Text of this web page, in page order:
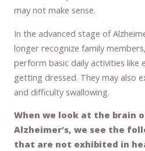
may not make sense.
In the advanced stage of
longer recognize family
perform basic daily activities like
getting dressed. They may also
and difficulty swallowing.
When we look at the brain
Alzheimer’s, we see the
that are not exhibited in